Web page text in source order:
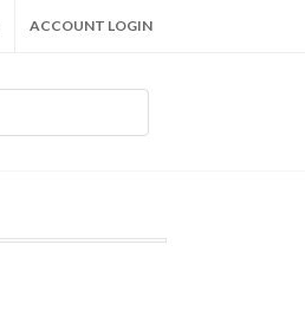
ACCOUNT LOGIN